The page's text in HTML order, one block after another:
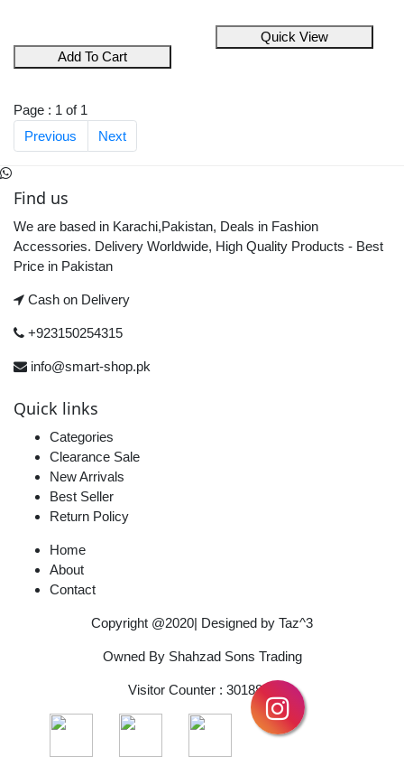
Add To Cart
Quick View
Page : 1 of 1
Previous
Next
Find us
We are based in Karachi,Pakistan, Deals in Fashion
Accessories. Delivery Worldwide, High Quality Products - Best
Price in Pakistan
Cash on Delivery
+923150254315
info@smart-shop.pk
Quick links
Categories
Clearance Sale
New Arrivals
Best Seller
Return Policy
Home
About
Contact
Copyright @2020| Designed by Taz^3
Owned By Shahzad Sons Trading
Visitor Counter : 3018837